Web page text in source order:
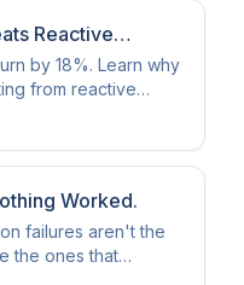
Reactive
by 18%. Learn why
from reactive
delivery and higher
Worked.
failures aren't the
the ones that